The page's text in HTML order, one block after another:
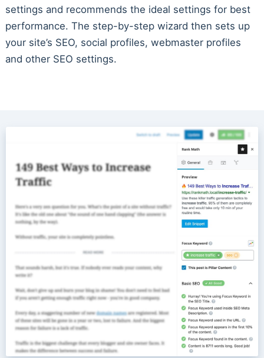
settings and recommends the ideal settings for best
performance. The step-by-step wizard then sets up
your site’s SEO, social profiles, webmaster profiles
and other SEO settings.